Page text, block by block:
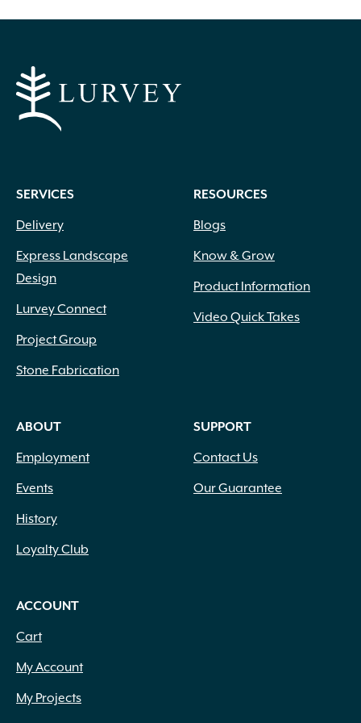
SERVICES
Delivery
Express Landscape
Design
Lurvey Connect
Project Group
Stone Fabrication
RESOURCES
Blogs
Know & Grow
Product Information
Video Quick Takes
ABOUT
Employment
Events
History
Loyalty Club
SUPPORT
Contact Us
Our Guarantee
ACCOUNT
Cart
My Account
My Projects